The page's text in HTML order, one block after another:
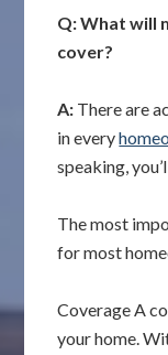
Q: What will
cover?
A: There are
in every
speaking,
The most
for most
Coverage A
your home.